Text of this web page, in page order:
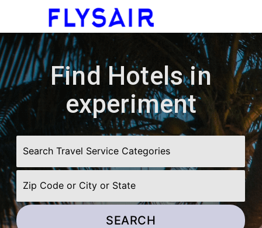
Find Hotels in
experiment
SEARCH